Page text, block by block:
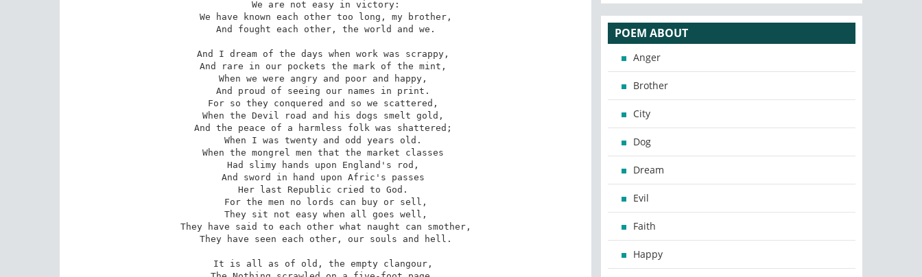
And I dream of the days when work was scrappy,
And rare in our pockets the mark of the mint,
When we were angry and poor and happy,
And proud of seeing our names in print.
For so they conquered and so we scattered,
When the Devil road and his dogs smelt gold,
And the peace of a harmless folk was shattered;
When I was twenty and odd years old.
When the mongrel men that the market classes
Had slimy hands upon England's rod,
And sword in hand upon Afric's passes
Her last Republic cried to God.
It is all as of old, the empty clangour,
POEM ABOUT
Anger
Brother
City
Dog
Dream
Evil
Faith
Happy